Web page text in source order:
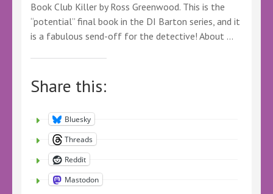
Book Club Killer by Ross Greenwood. This is the
“potential” final book in the DI Barton series, and it
is a fabulous send-off for the detective! About …
Share this:
Bluesky
Threads
Reddit
Mastodon